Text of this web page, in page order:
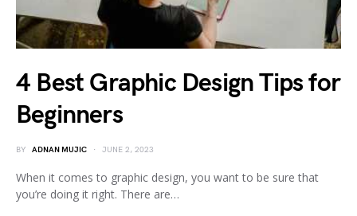
4 Best Graphic Design Tips for
Beginners
BY ADNAN MUJIC JUNE 2, 2023
When it comes to graphic design, you want to be sure that
you’re doing it right. There are…